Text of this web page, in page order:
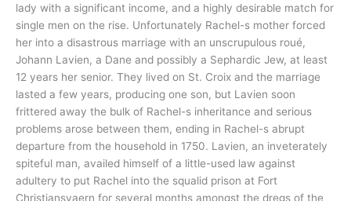
lady with a significant income, and a highly desirable match for
single men on the rise. Unfortunately Rachel-s mother forced
her into a disastrous marriage with an unscrupulous roué,
Johann Lavien, a Dane and possibly a Sephardic Jew, at least
12 years her senior. They lived on St. Croix and the marriage
lasted a few years, producing one son, but Lavien soon
frittered away the bulk of Rachel-s inheritance and serious
problems arose between them, ending in Rachel-s abrupt
departure from the household in 1750. Lavien, an inveterately
spiteful man, availed himself of a little-used law against
adultery to put Rachel into the squalid prison at Fort
Christiansvaern for several months amongst the dregs of the